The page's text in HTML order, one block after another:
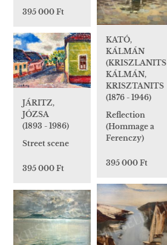
395 000 Ft
KATÓ,
KÁLMÁN
(KRISZLANITS
KÁLMÁN,
KRISZTANITS
(1876 - 1946)
Reflection
(Hommage a
Ferenczy)
395 000 Ft
JÁRITZ,
JÓZSA
(1893 - 1986)
Street scene
395 000 Ft